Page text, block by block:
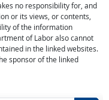
no responsibility for, and
or its views, or contents,
of the information
of Labor also cannot
in the linked websites.
sponsor of the linked